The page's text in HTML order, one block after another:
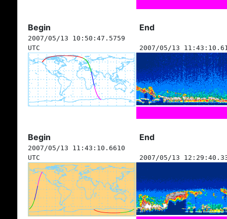
Begin End
2007/05/13 10:50:47.5759
UTC
2007/05/13
Begin End
2007/05/13 11:43:10.6610
UTC
2007/05/13